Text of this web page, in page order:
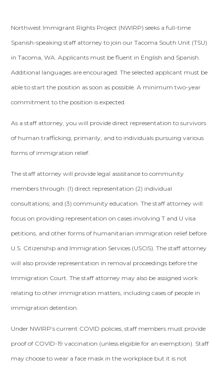
Northwest Immigrant Rights Project (NWIRP) seeks a full-time
Spanish-speaking staff attorney to join our Tacoma South Unit (TSU)
in Tacoma, WA. Applicants must be fluent in English and Spanish.
Additional languages are encouraged. The selected applicant must be
able to start the position as soon as possible. A minimum two-year
commitment to the position is expected.
As a staff attorney, you will provide direct representation to survivors
of human trafficking, primarily, and to individuals pursuing various
forms of immigration relief.
The staff attorney will provide legal assistance to community
members through: (1) direct representation (2) individual
consultations; and (3) community education. The staff attorney will
focus on providing representation on cases involving T and U visa
petitions, and other forms of humanitarian immigration relief before
U.S. Citizenship and Immigration Services (USCIS). The staff attorney
will also provide representation in removal proceedings before the
Immigration Court. The staff attorney may also be assigned work
relating to other immigration matters, including cases of people in
immigration detention.
Under NWIRP’s current COVID policies, staff members must provide
proof of COVID-19 vaccination (unless eligible for an exemption). Staff
may choose to wear a face mask in the workplace but it is not